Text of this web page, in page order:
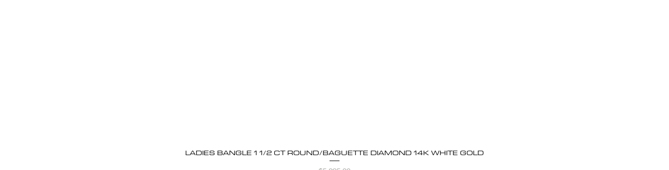
Quick View
LADIES BANGLE 1 1/2 CT ROUND/BAGUETTE DIAMOND 14K WHITE GOLD